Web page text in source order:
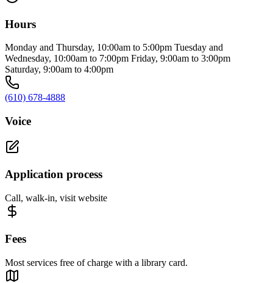
Hours
Monday and Thursday, 10:00am to 5:00pm Tuesday and
Wednesday, 10:00am to 7:00pm Friday, 9:00am to 3:00pm
Saturday, 9:00am to 4:00pm
(610) 678-4888
Voice
Application process
Call, walk-in, visit website
Fees
Most services free of charge with a library card.